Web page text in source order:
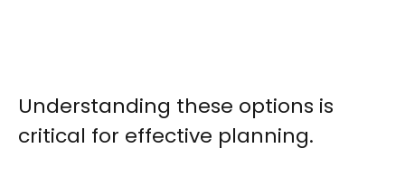
Understanding these options is
critical for effective planning.